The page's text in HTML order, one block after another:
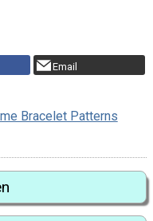
Email
Bracelet Patterns